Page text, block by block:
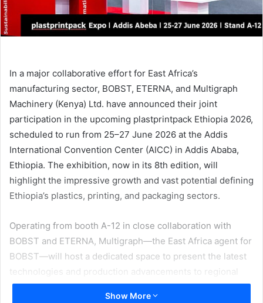
In a major collaborative effort for East Africa’s
manufacturing sector, BOBST, ETERNA, and Multigraph
Machinery (Kenya) Ltd. have announced their joint
participation in the upcoming plastprintpack Ethiopia 2026,
scheduled to run from 25–27 June 2026 at the Addis
International Convention Center (AICC) in Addis Ababa,
Ethiopia. The exhibition, now in its 8th edition, will
highlight the impressive growth and vast potential defining
Ethiopia’s plastics, printing, and packaging sectors.
Operating from booth A-12 in close collaboration with
BOBST and ETERNA, Multigraph—the East Africa agent for
BOBST—will host a dedicated space to present the latest
technologies and production advancements to regional
stakeholders in packaging and printing.
Show More